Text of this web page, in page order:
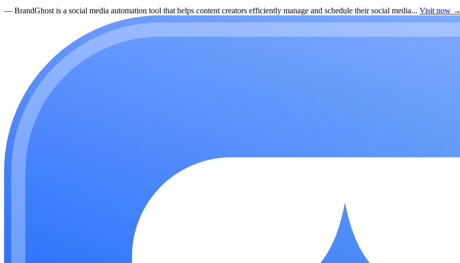
— BrandGhost is a social media automation tool that helps content creators efficiently manage and schedule their social media... Visit now